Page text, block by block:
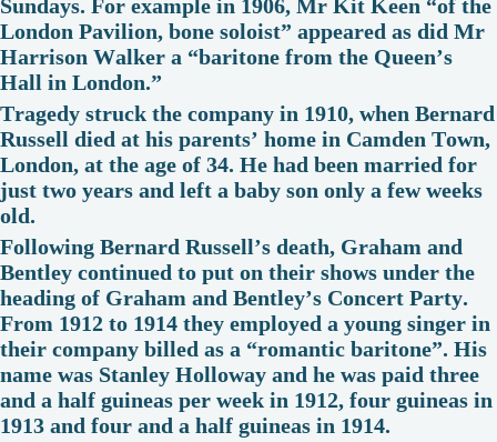
Sundays. For example in 1906, Mr Kit Keen “of the
London Pavilion, bone soloist” appeared as did Mr
Harrison Walker a “baritone from the Queen’s
Hall in London.”
Tragedy struck the company in 1910, when Bernard
Russell died at his parents’ home in Camden Town,
London, at the age of 34. He had been married for
just two years and left a baby son only a few weeks
old.
Following Bernard Russell’s death, Graham and
Bentley continued to put on their shows under the
heading of Graham and Bentley’s Concert Party.
From 1912 to 1914 they employed a young singer in
their company billed as a “romantic baritone”. His
name was Stanley Holloway and he was paid three
and a half guineas per week in 1912, four guineas in
1913 and four and a half guineas in 1914.